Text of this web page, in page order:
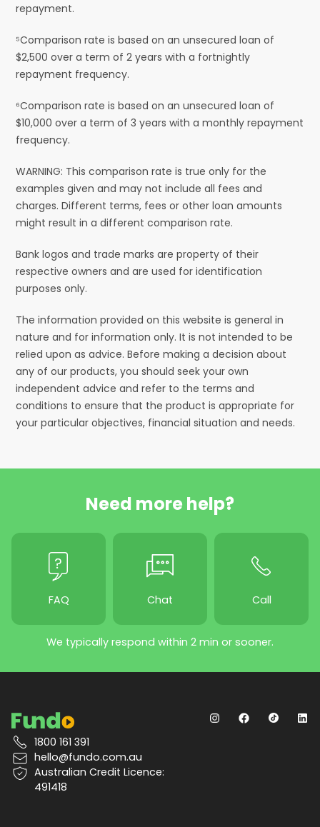
repayment.
⁵Comparison rate is based on an unsecured loan of
$2,500 over a term of 2 years with a fortnightly
repayment frequency.
⁶Comparison rate is based on an unsecured loan of
$10,000 over a term of 3 years with a monthly repayment
frequency.
WARNING: This comparison rate is true only for the
examples given and may not include all fees and
charges. Different terms, fees or other loan amounts
might result in a different comparison rate.
Bank logos and trade marks are property of their
respective owners and are used for identification
purposes only.
The information provided on this website is general in
nature and for information only. It is not intended to be
relied upon as advice. Before making a decision about
any of our products, you should seek your own
independent advice and refer to the terms and
conditions to ensure that the product is appropriate for
your particular objectives, financial situation and needs.
Need more help?
FAQ Chat Call
We typically respond within 2 min or sooner.
1800 161 391
hello@fundo.com.au
Australian Credit Licence:
491418